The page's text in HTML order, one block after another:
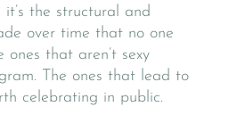
the structural and
over time that no one
ones that aren’t sexy
The ones that lead to
celebrating in public.